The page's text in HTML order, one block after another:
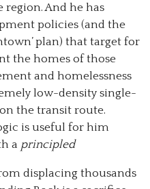
And he has
policies (and the
plan) that target for
the homes of those
and homelessness
low-density single-
the transit route.
is useful for him
a principled
displacing thousands